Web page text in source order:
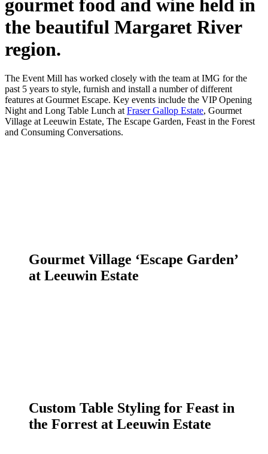
gourmet food and wine held in
the beautiful Margaret River
region.
The Event Mill has worked closely with the team at IMG for the
past 5 years to style, furnish and install a number of different
features at Gourmet Escape. Key events include the VIP Opening
Night and Long Table Lunch at Fraser Gallop Estate, Gourmet
Village at Leeuwin Estate, The Escape Garden, Feast in the Forest
and Consuming Conversations.
Gourmet Village ‘Escape Garden’
at Leeuwin Estate
Custom Table Styling for Feast in
the Forrest at Leeuwin Estate